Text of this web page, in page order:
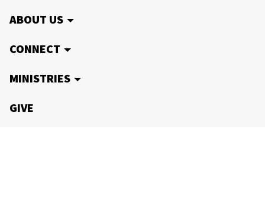
ABOUT US
CONNECT
MINISTRIES
GIVE